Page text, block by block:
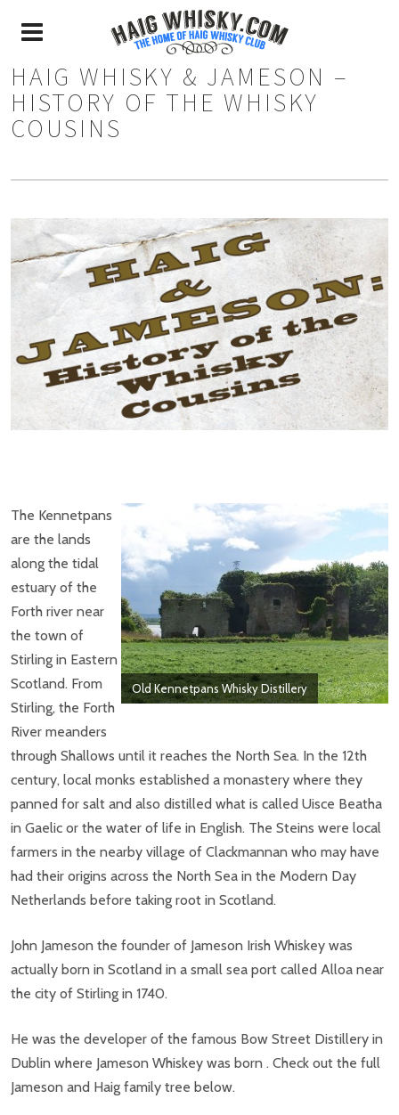
HAIG WHISKY & JAMESON –
HISTORY OF THE WHISKY
COUSINS
Old Kennetpans Whisky Distillery
The Kennetpans
are the lands
along the tidal
estuary of the
Forth river near
the town of
Stirling in Eastern
Scotland. From
Stirling, the Forth
River meanders
through Shallows until it reaches the North Sea. In the 12th
century, local monks established a monastery where they
panned for salt and also distilled what is called Uisce Beatha
in Gaelic or the water of life in English. The Steins were local
farmers in the nearby village of Clackmannan who may have
had their origins across the North Sea in the Modern Day
Netherlands before taking root in Scotland.
John Jameson the founder of Jameson Irish Whiskey was
actually born in Scotland in a small sea port called Alloa near
the city of Stirling in 1740.
He was the developer of the famous Bow Street Distillery in
Dublin where Jameson Whiskey was born . Check out the full
Jameson and Haig family tree below.